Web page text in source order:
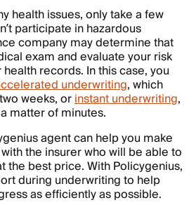
health issues, only take a few
participate in hazardous
company may determine that
exam and evaluate your risk
records. In this case, you
underwriting, which
weeks, orinstant underwriting,
matter of minutes.
agent can help you make
the insurer who will be able to
the best price. With Policygenius,
during underwriting to help
as efficiently as possible.